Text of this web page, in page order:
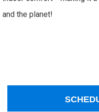
and the planet!